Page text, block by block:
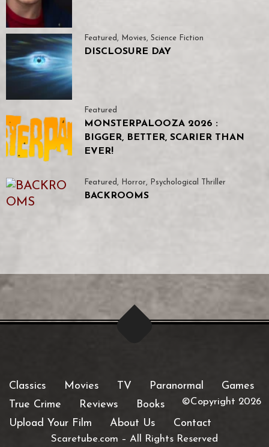
Featured , Movies, Science Fiction
DISCLOSURE DAY
Featured
MONSTERPALOOZA 2026 :
BIGGER, BETTER, SCARIER THAN
EVER!
Featured , Horror, Psychological Thriller
BACKROOMS
Classics Movies TV Paranormal
Games
True Crime
Reviews
Books
Upload Your Film
About Us Contact
©Copyright 2026
Scaretube.com – All Rights Reserved